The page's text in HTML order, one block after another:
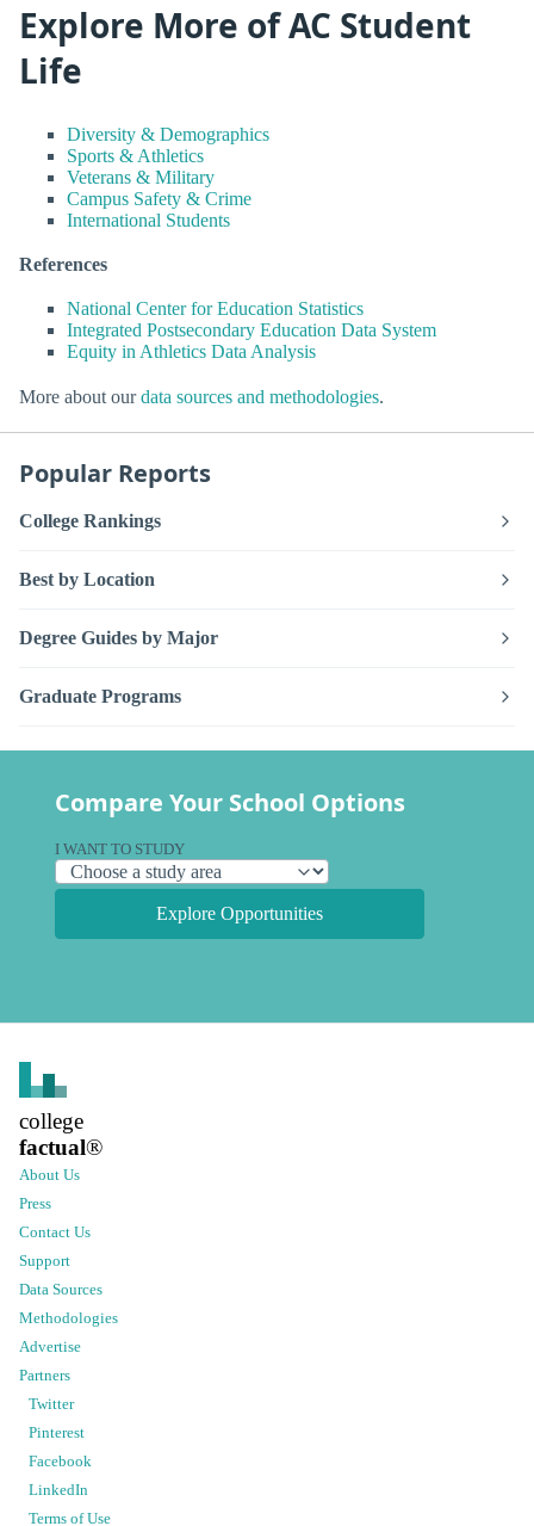
Explore More of AC Student
Life
Diversity & Demographics
Sports & Athletics
Veterans & Military
Campus Safety & Crime
International Students
References
National Center for Education Statistics
Integrated Postsecondary Education Data System
Equity in Athletics Data Analysis
More about ourdata sources and methodologies.
Popular Reports
College Rankings
Best by Location
Degree Guides by Major
Graduate Programs
Compare Your School Options
I WANT TO STUDY
Explore Opportunities
college
factual®
About Us
Press
Contact Us
Support
Data Sources
Methodologies
Advertise
Partners
Twitter
Pinterest
Facebook
LinkedIn
Terms of Use